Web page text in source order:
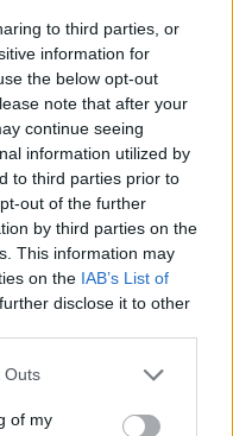
to third parties, or
information for
the below opt-out
note that after your
continue seeing
information utilized by
to third parties prior to
out of the further
by third parties on the
This information may
on the IAB’s List of
disclose it to other
Outs
of my
OUR CHEFS ANSWER!